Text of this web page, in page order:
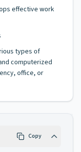
effective work
types of
computerized
office, or
Copy